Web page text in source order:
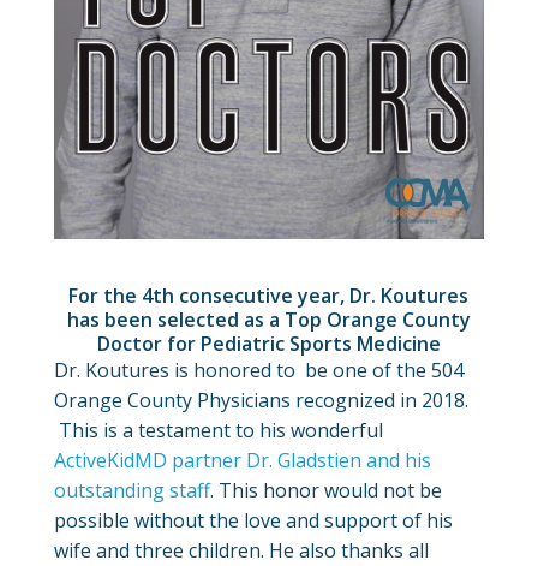
For the 4th consecutive year, Dr. Koutures
has been selected as a Top Orange County
Doctor for Pediatric Sports Medicine
Dr. Koutures is honored to be one of the 504
Orange County Physicians recognized in 2018.
This is a testament to his wonderful
ActiveKidMD partner Dr. Gladstien and his
outstanding staff. This honor would not be
possible without the love and support of his
wife and three children. He also thanks all